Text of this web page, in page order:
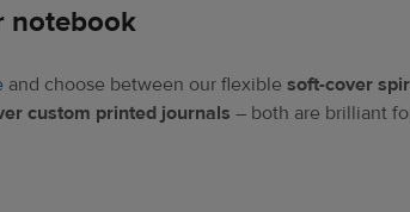
notebook​
and choose between our flexible soft-cover
custom printed journals – both are brilliant